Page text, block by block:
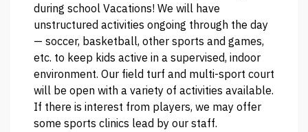
during school Vacations! We will have
unstructured activities ongoing through the day
— soccer, basketball, other sports and games,
etc. to keep kids active in a supervised, indoor
environment. Our field turf and multi-sport court
will be open with a variety of activities available.
If there is interest from players, we may offer
some sports clinics lead by our staff.